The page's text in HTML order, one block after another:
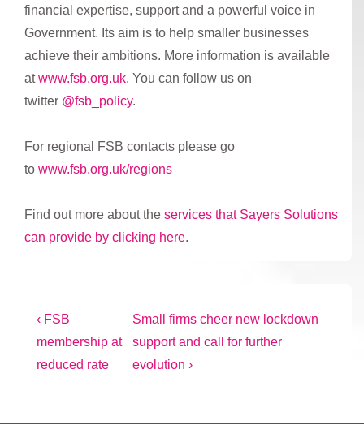
financial expertise, support and a powerful voice in
Government. Its aim is to help smaller businesses
achieve their ambitions. More information is available
atwww.fsb.org.uk. You can follow us on
twitter @fsb_policy.
For regional FSB contacts please go
to www.fsb.org.uk/regions
Find out more about the services that Sayers Solutions
can provide by clicking here.
Post
navigation
Previous
Post
is
‹ FSB
membership at
reduced rate
Next
Post
is
Small firms cheer new lockdown
support and call for further
evolution ›